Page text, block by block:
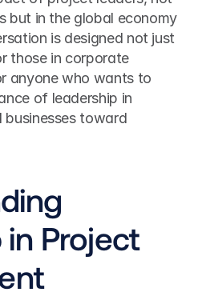
but in the global economy
is designed not just
those in corporate
anyone who wants to
of leadership in
businesses toward
Project